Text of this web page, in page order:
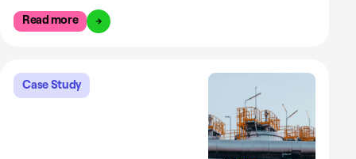
Read more
Case Study